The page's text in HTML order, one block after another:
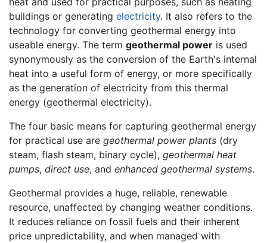
buildings or generating electricity. It also refers to the
technology for converting geothermal energy into
useable energy. The term geothermal power is used
synonymously as the conversion of the Earth's internal
heat into a useful form of energy, or more specifically
as the generation of electricity from this thermal
energy (geothermal electricity).
The four basic means for capturing geothermal energy
for practical use are geothermal power plants (dry
steam, flash steam, binary cycle), geothermal heat
pumps, direct use, and enhanced geothermal systems.
Geothermal provides a huge, reliable, renewable
resource, unaffected by changing weather conditions.
It reduces reliance on fossil fuels and their inherent
price unpredictability, and when managed with